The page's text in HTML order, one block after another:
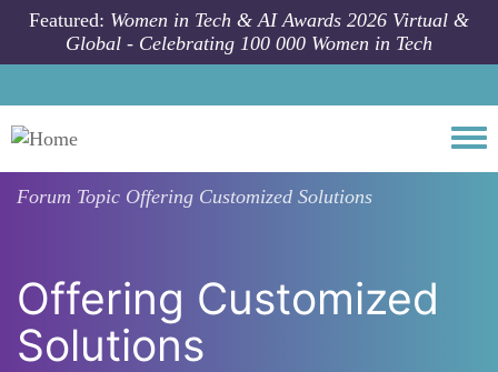
Skip to main content
Featured: Women in Tech & AI Awards 2026 Virtual &
Global - Celebrating 100 000 Women in Tech
Forum Topic Offering Customized Solutions
Offering Customized
Solutions